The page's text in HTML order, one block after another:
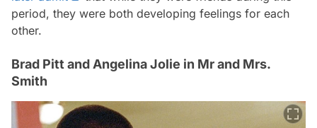
period, they were both developing feelings for each
other.
Brad Pitt and Angelina Jolie in Mr and Mrs.
Smith